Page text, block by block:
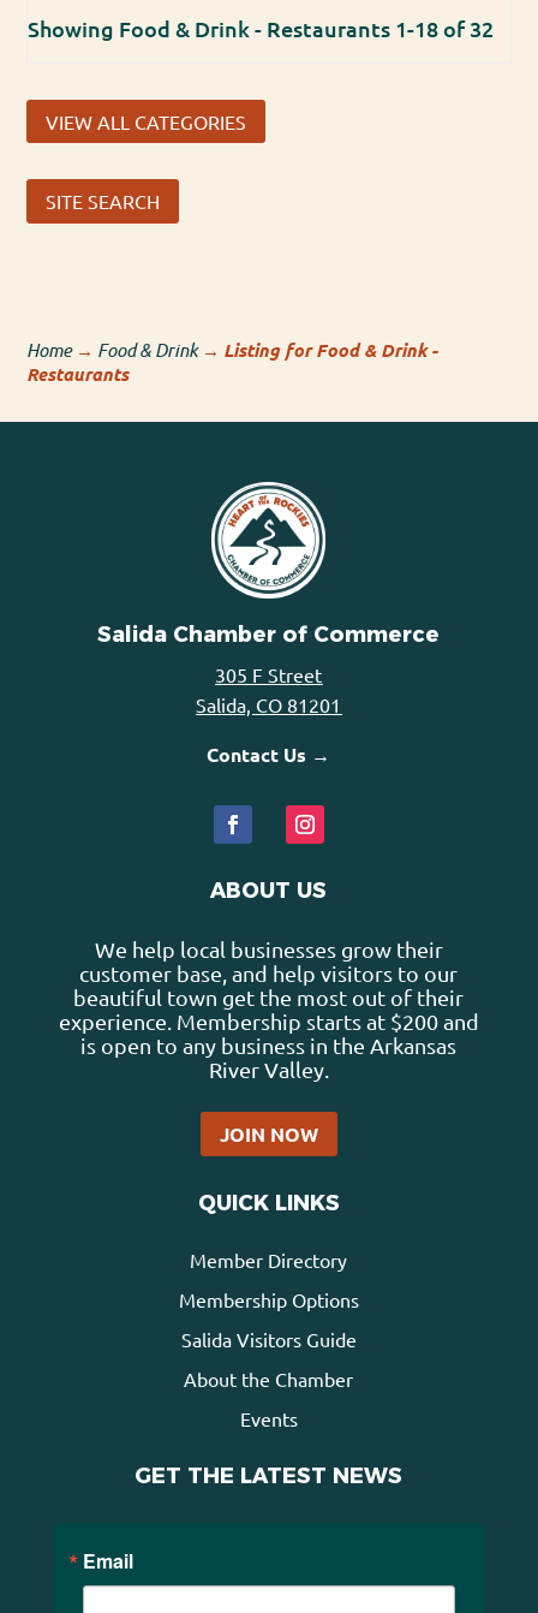
Showing Food & Drink - Restaurants 1-18 of 32
VIEW ALL CATEGORIES
SITE SEARCH
Home→ Food & Drink→ Listing for Food & Drink -
Restaurants
Salida Chamber of Commerce
305 F Street
Salida, CO 81201
Contact Us →
ABOUT US
We help local businesses grow their
customer base, and help visitors to our
beautiful town get the most out of their
experience. Membership starts at $200 and
is open to any business in the Arkansas
River Valley.
JOIN NOW
QUICK LINKS
Member Directory
Membership Options
Salida Visitors Guide
About the Chamber
Events
GET THE LATEST NEWS
Email